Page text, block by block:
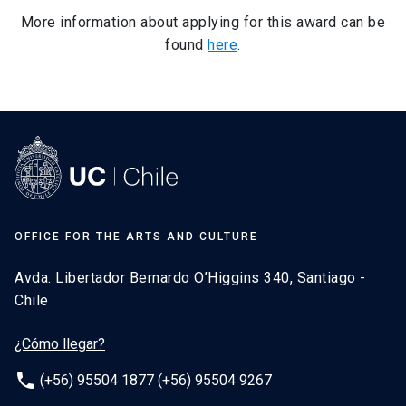
More information about applying for this award can be
foundhere.
OFFICE FOR THE ARTS AND CULTURE
Avda. Libertador Bernardo O’Higgins 340, Santiago -
Chile
¿Cómo llegar?
phone (+56) 95504 1877 (+56) 95504 9267